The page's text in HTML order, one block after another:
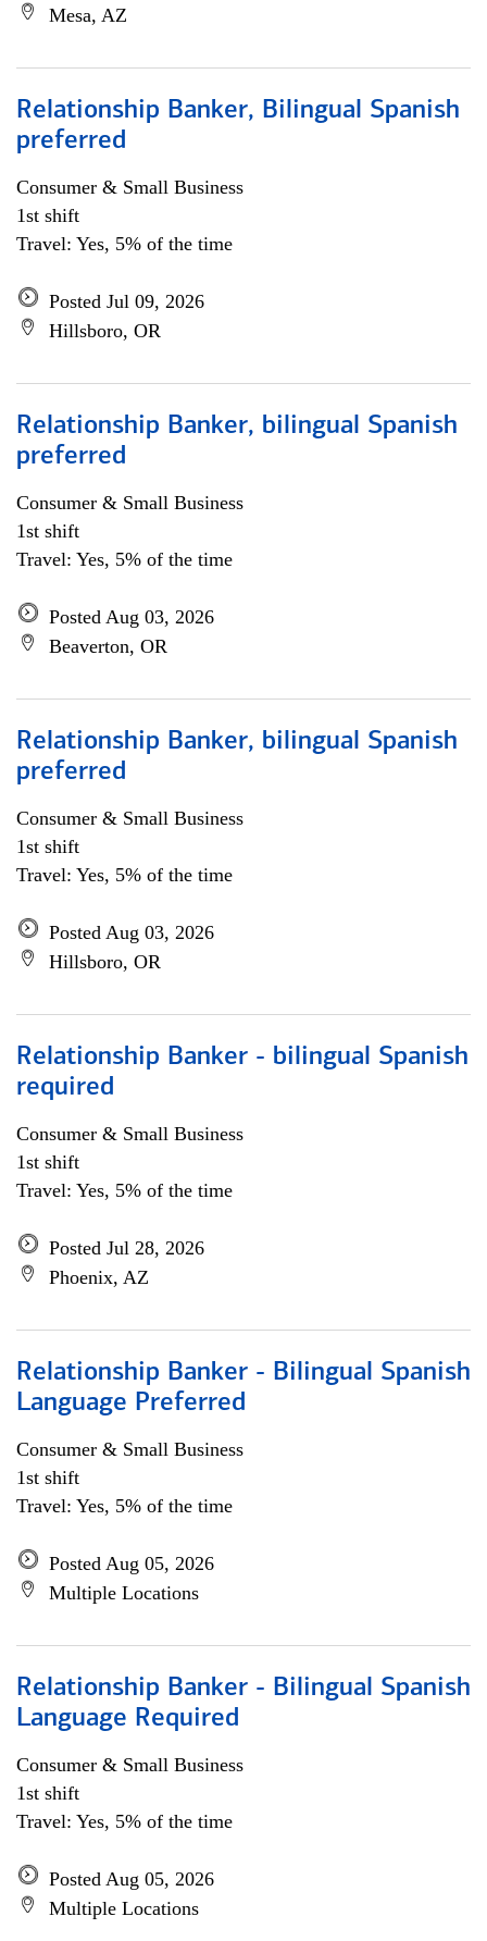
Mesa, AZ
Relationship Banker, Bilingual Spanish
preferred
Consumer & Small Business
1st shift
Travel: Yes, 5% of the time
Posted Jul 09, 2026
Hillsboro, OR
Relationship Banker, bilingual Spanish
preferred
Consumer & Small Business
1st shift
Travel: Yes, 5% of the time
Posted Aug 03, 2026
Beaverton, OR
Relationship Banker, bilingual Spanish
preferred
Consumer & Small Business
1st shift
Travel: Yes, 5% of the time
Posted Aug 03, 2026
Hillsboro, OR
Relationship Banker - bilingual Spanish
required
Consumer & Small Business
1st shift
Travel: Yes, 5% of the time
Posted Jul 28, 2026
Phoenix, AZ
Relationship Banker - Bilingual Spanish
Language Preferred
Consumer & Small Business
1st shift
Travel: Yes, 5% of the time
Posted Aug 05, 2026
Multiple Locations
Relationship Banker - Bilingual Spanish
Language Required
Consumer & Small Business
1st shift
Travel: Yes, 5% of the time
Posted Aug 05, 2026
Multiple Locations